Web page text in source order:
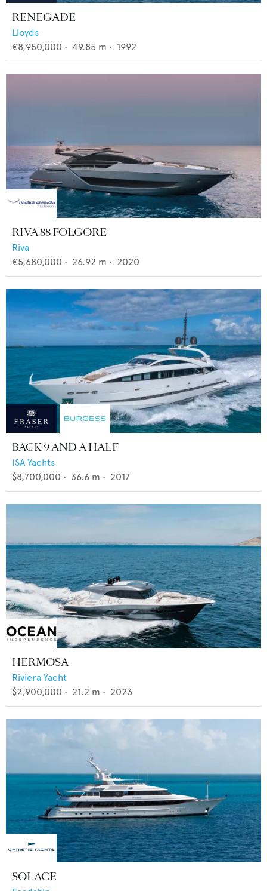
RENEGADE
Lloyds
€8,950,000 • 49.85 m • 1992
RIVA 88 FOLGORE
Riva
€5,680,000 • 26.92 m • 2020
BACK 9 AND A HALF
ISA Yachts
$8,700,000 • 36.6 m • 2017
HERMOSA
Riviera Yacht
$2,900,000 • 21.2 m • 2023
SOLACE